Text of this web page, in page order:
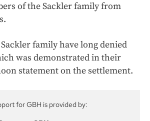
of the Sackler family from
family have long denied
was demonstrated in their
statement on the settlement.
for GBH is provided by: